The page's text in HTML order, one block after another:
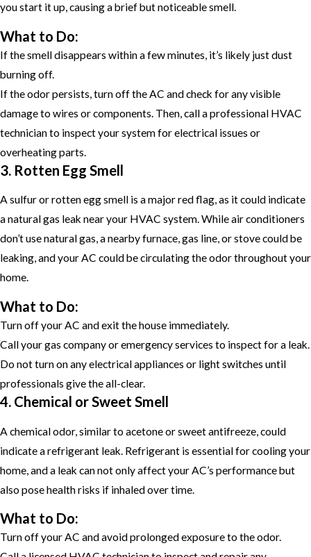
you start it up, causing a brief but noticeable smell.
What to Do:
If the smell disappears within a few minutes, it’s likely just dust
burning off.
If the odor persists, turn off the AC and check for any visible
damage to wires or components. Then, call a professional HVAC
technician to inspect your system for electrical issues or
overheating parts.
3. Rotten Egg Smell
A sulfur or rotten egg smell is a major red flag, as it could indicate
a natural gas leak near your HVAC system. While air conditioners
don’t use natural gas, a nearby furnace, gas line, or stove could be
leaking, and your AC could be circulating the odor throughout your
home.
What to Do:
Turn off your AC and exit the house immediately.
Call your gas company or emergency services to inspect for a leak.
Do not turn on any electrical appliances or light switches until
professionals give the all-clear.
4. Chemical or Sweet Smell
A chemical odor, similar to acetone or sweet antifreeze, could
indicate a refrigerant leak. Refrigerant is essential for cooling your
home, and a leak can not only affect your AC’s performance but
also pose health risks if inhaled over time.
What to Do:
Turn off your AC and avoid prolonged exposure to the odor.